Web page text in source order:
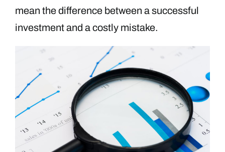
mean the difference between a successful
investment and a costly mistake.